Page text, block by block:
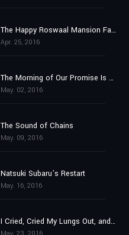
The Happy Roswaal Mansion Family
Apr. 25, 2016
The Morning of Our Promise Is Still Distant
May. 02, 2016
The Sound of Chains
May. 09, 2016
Natsuki Subaru’s Restart
May. 16, 2016
I Cried, Cried My Lungs Out, and Stopped Crying